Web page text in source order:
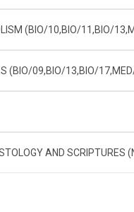
(BIO/10,BIO/11,BIO/
(BIO/09,BIO/13,BIO/
AND SCRIPTURES